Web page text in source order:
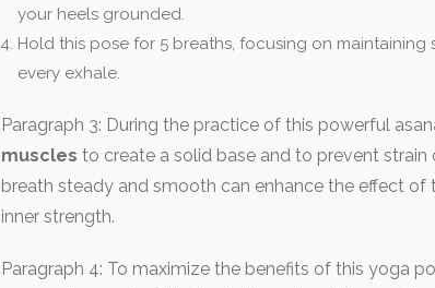
your heels grounded.
Hold this pose for 5 breaths, focusing on
every exhale.
Paragraph 3: During the practice of this powerful
muscles to create a solid base and to prevent
breath steady and smooth can enhance the effect
inner strength.
Paragraph 4: To maximize the benefits of this yoga